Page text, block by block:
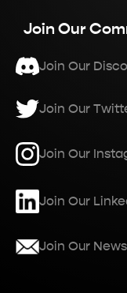
Join Our
Join Our
Join Our
Join Our
Join Our
Join Our